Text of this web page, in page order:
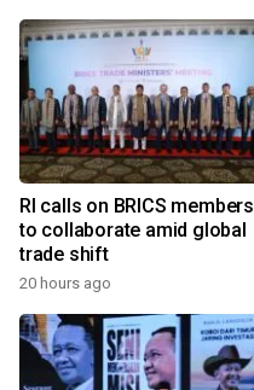
RI calls on BRICS members
to collaborate amid global
trade shift
20 hours ago